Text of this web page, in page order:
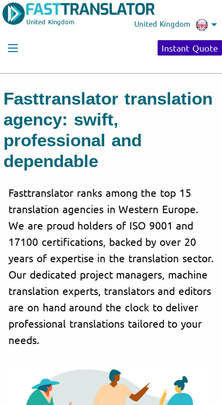
United Kingdom United Kingdom
Instant Quote
Fasttranslator translation
agency: swift,
professional and
dependable
Fasttranslator ranks among the top 15
translation agencies in Western Europe.
We are proud holders of ISO 9001 and
17100 certifications, backed by over 20
years of expertise in the translation sector.
Our dedicated project managers, machine
translation experts, translators and editors
are on hand around the clock to deliver
professional translations tailored to your
needs.